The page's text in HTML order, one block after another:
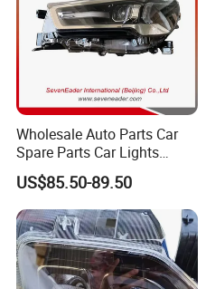
Wholesale Auto Parts Car
Spare Parts Car Lights
Headlamp Auto Lamp
Headlight for 2020 Toyota
Hilux Revo Rocco
US$85.50-89.50